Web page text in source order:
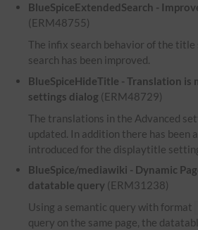
BlueSpiceExtendedSearch -
(ERM48755)
The infix search behavior of the
search has been improved.
BlueSpiceHideTitle - Translation is
settings dialog (ERM48729)
The translations in the Advanced
updated. In addition there has been
introduced for the displaytitle
BlueSpice/mediawiki - Dynamic
datatable query (ERM31238)
Using a semantic query with format
query on the same page, the